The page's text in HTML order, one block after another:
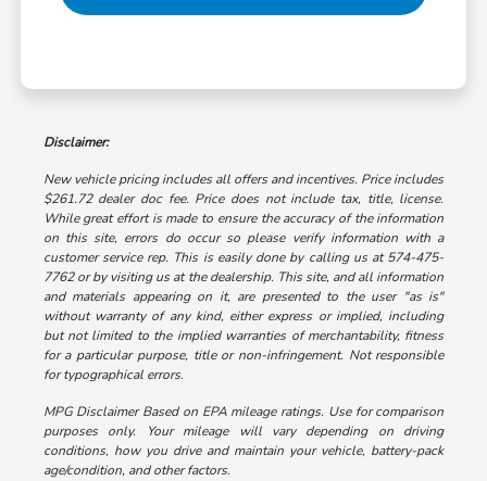
Disclaimer:
New vehicle pricing includes all offers and incentives. Price includes
$261.72 dealer doc fee. Price does not include tax, title, license.
While great effort is made to ensure the accuracy of the information
on this site, errors do occur so please verify information with a
customer service rep. This is easily done by calling us at 574-475-
7762 or by visiting us at the dealership. This site, and all information
and materials appearing on it, are presented to the user "as is"
without warranty of any kind, either express or implied, including
but not limited to the implied warranties of merchantability, fitness
for a particular purpose, title or non-infringement. Not responsible
for typographical errors.
MPG Disclaimer Based on EPA mileage ratings. Use for comparison
purposes only. Your mileage will vary depending on driving
conditions, how you drive and maintain your vehicle, battery-pack
age/condition, and other factors.